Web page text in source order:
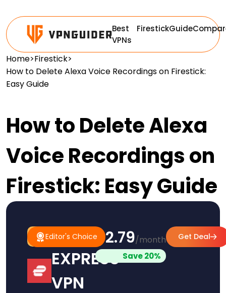
Best
VPNs
FirestickGuide
Home>Firestick>
How to Delete Alexa Voice Recordings on Firestick:
Easy Guide
How to Delete Alexa
Voice Recordings on
Firestick: Easy Guide
Editor's Choice
#1
Pick
Editor's
Choice
EXPRESS
VPN
$2.79/month
Save 20%
Get Deal